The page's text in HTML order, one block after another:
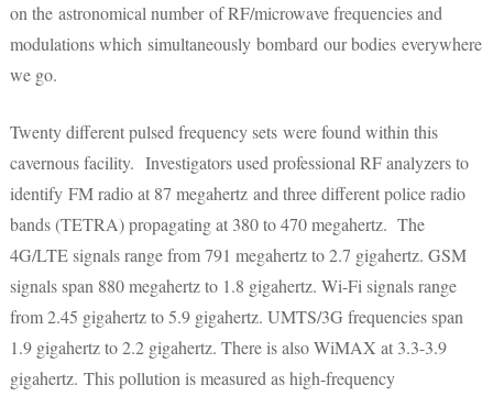
on the astronomical number of RF/microwave frequencies and
modulations which simultaneously bombard our bodies everywhere
we go.
Twenty different pulsed frequency sets were found within this
cavernous facility. Investigators used professional RF analyzers to
identify FM radio at 87 megahertz and three different police radio
bands (TETRA) propagating at 380 to 470 megahertz. The
4G/LTE signals range from 791 megahertz to 2.7 gigahertz. GSM
signals span 880 megahertz to 1.8 gigahertz. Wi-Fi signals range
from 2.45 gigahertz to 5.9 gigahertz. UMTS/3G frequencies span
1.9 gigahertz to 2.2 gigahertz. There is also WiMAX at 3.3-3.9
gigahertz. This pollution is measured as high-frequency